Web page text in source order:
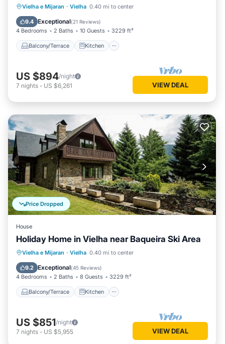
Vielha e Mijaran · Vielha 0.40 mi to center
9.4 Exceptional(21 Reviews)
4 Bedrooms 2 Baths 10 Guests 3229 ft²
Balcony/Terrace Kitchen
Balcony/Terrace Kitchen
Child Friendly
US $894/night
7 nights - US $6,261 VIEW DEAL
Price Dropped
House
Holiday Home in Vielha near Baqueira Ski Area
Vielha e Mijaran · Vielha 0.40 mi to center
9.2 Exceptional(45 Reviews)
4 Bedrooms 2 Baths 8 Guests 3229 ft²
Balcony/Terrace Kitchen
Balcony/Terrace
Kitchen
Air Conditioner
US $851/night
7 nights - US $5,955 VIEW DEAL